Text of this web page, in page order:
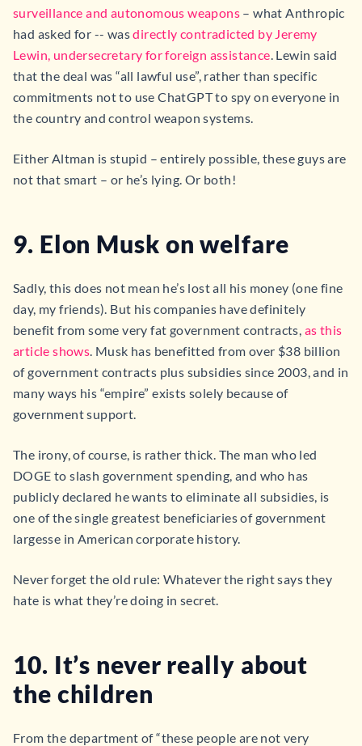
surveillance and autonomous weapons – what Anthropic
had asked for -- wasdirectly contradicted by Jeremy
Lewin, undersecretary for foreign assistance. Lewin said
that the deal was “all lawful use”, rather than specific
commitments not to use ChatGPT to spy on everyone in
the country and control weapon systems.
Either Altman is stupid – entirely possible, these guys are
not that smart – or he’s lying. Or both!
9. Elon Musk on welfare
Sadly, this does not mean he’s lost all his money (one fine
day, my friends). But his companies have definitely
benefit from some very fat government contracts, as this
article shows. Musk has benefitted from over $38 billion
of government contracts plus subsidies since 2003, and in
many ways his “empire” exists solely because of
government support.
The irony, of course, is rather thick. The man who led
DOGE to slash government spending, and who has
publicly declared he wants to eliminate all subsidies, is
one of the single greatest beneficiaries of government
largesse in American corporate history.
Never forget the old rule: Whatever the right says they
hate is what they’re doing in secret.
10. It’s never really about
the children
From the department of “these people are not very